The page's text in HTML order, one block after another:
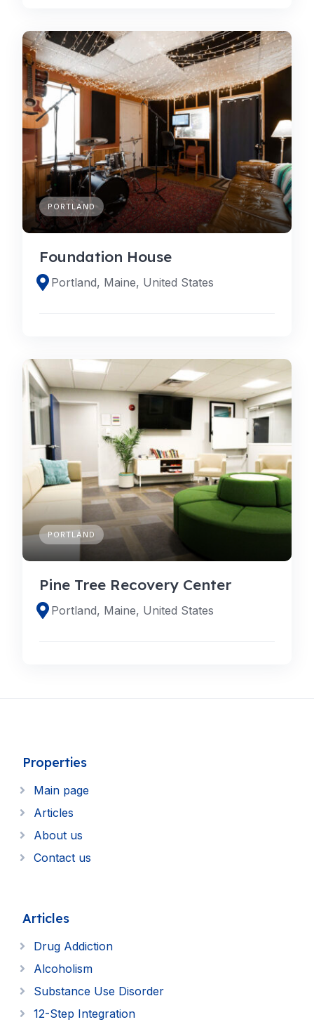
PORTLAND
Foundation House
Portland, Maine, United States
PORTLAND
Pine Tree Recovery Center
Portland, Maine, United States
Properties
Main page
Articles
About us
Contact us
Articles
Drug Addiction
Alcoholism
Substance Use Disorder
12-Step Integration